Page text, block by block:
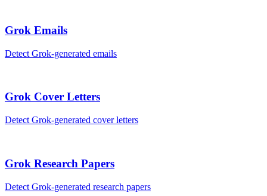
Grok Emails
Detect Grok-generated emails
Grok Cover Letters
Detect Grok-generated cover letters
Grok Research Papers
Detect Grok-generated research papers